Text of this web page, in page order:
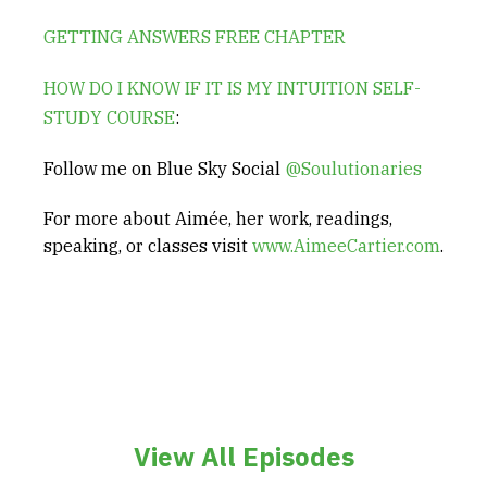
GETTING ANSWERS FREE CHAPTER
HOW DO I KNOW IF IT IS MY INTUITION SELF-
STUDY COURSE:
Follow me on Blue Sky Social @Soulutionaries
For more about Aimée, her work, readings,
speaking, or classes visit www.AimeeCartier.com.
View All Episodes